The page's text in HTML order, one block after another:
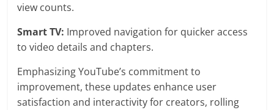
view counts.
Smart TV: Improved navigation for quicker access
to video details and chapters.
Emphasizing YouTube’s commitment to
improvement, these updates enhance user
satisfaction and interactivity for creators, rolling